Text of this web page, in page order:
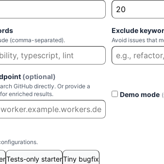
(comma-separated).
Exclude
Avoid issues that
(optional)
GitHub directly. Or provide a
enriched results.
Demo mode
Tests-only starterTiny bugfix